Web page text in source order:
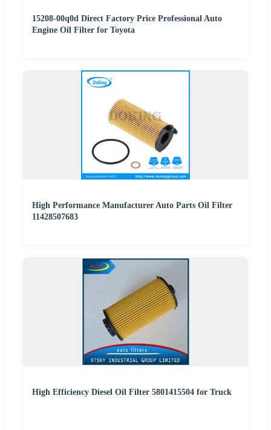
15208-00q0d Direct Factory Price Professional Auto
Engine Oil Filter for Toyota
High Performance Manufacturer Auto Parts Oil Filter
11428507683
High Efficiency Diesel Oil Filter 5801415504 for Truck